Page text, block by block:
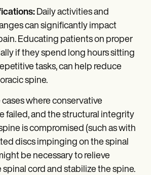
Daily activities and
can significantly impact
Educating patients on proper
if they spend long hours sitting
tasks, can help reduce
spine.
cases where conservative
failed, and the structural integrity
is compromised (such as with
discs impinging on the spinal
be necessary to relieve
spinal cord and stabilize the spine.